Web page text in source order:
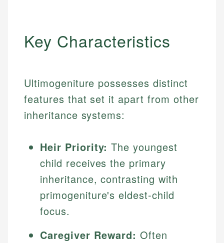
Key Characteristics
Ultimogeniture possesses distinct
features that set it apart from other
inheritance systems:
Heir Priority: The youngest
child receives the primary
inheritance, contrasting with
primogeniture's eldest-child
focus.
Caregiver Reward: Often